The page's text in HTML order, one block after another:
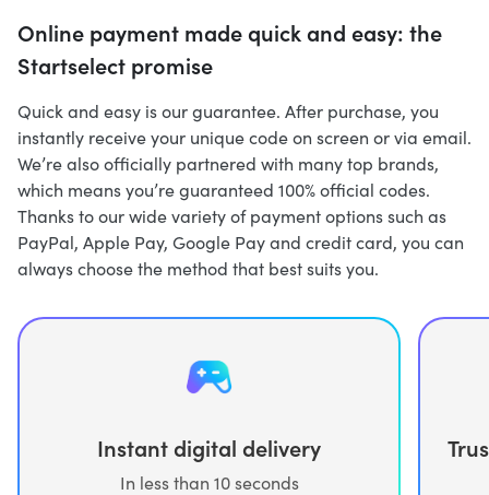
Online payment made quick and easy: the
Startselect promise
Quick and easy is our guarantee. After purchase, you
instantly receive your unique code on screen or via email.
We’re also officially partnered with many top brands,
which means you’re guaranteed 100% official codes.
Thanks to our wide variety of payment options such as
PayPal, Apple Pay, Google Pay and credit card, you can
always choose the method that best suits you.
Instant digital delivery
In less than 10 seconds